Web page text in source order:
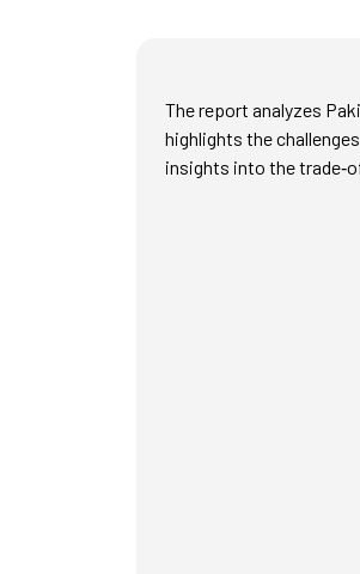
The report analyzes
highlights the
insights into the